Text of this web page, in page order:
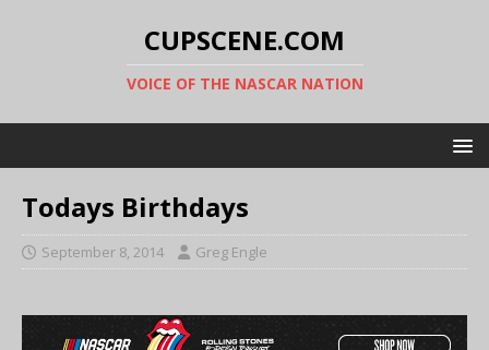
CUPSCENE.COM
VOICE OF THE NASCAR NATION
Todays Birthdays
September 8, 2014 Greg Engle